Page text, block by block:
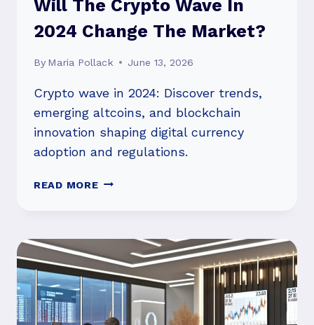
Will The Crypto Wave In
2024 Change The Market?
By Maria Pollack June 13, 2026
Crypto wave in 2024: Discover trends,
emerging altcoins, and blockchain
innovation shaping digital currency
adoption and regulations.
READ MOREWILL
2024
CHANGE
THE
MARKET?